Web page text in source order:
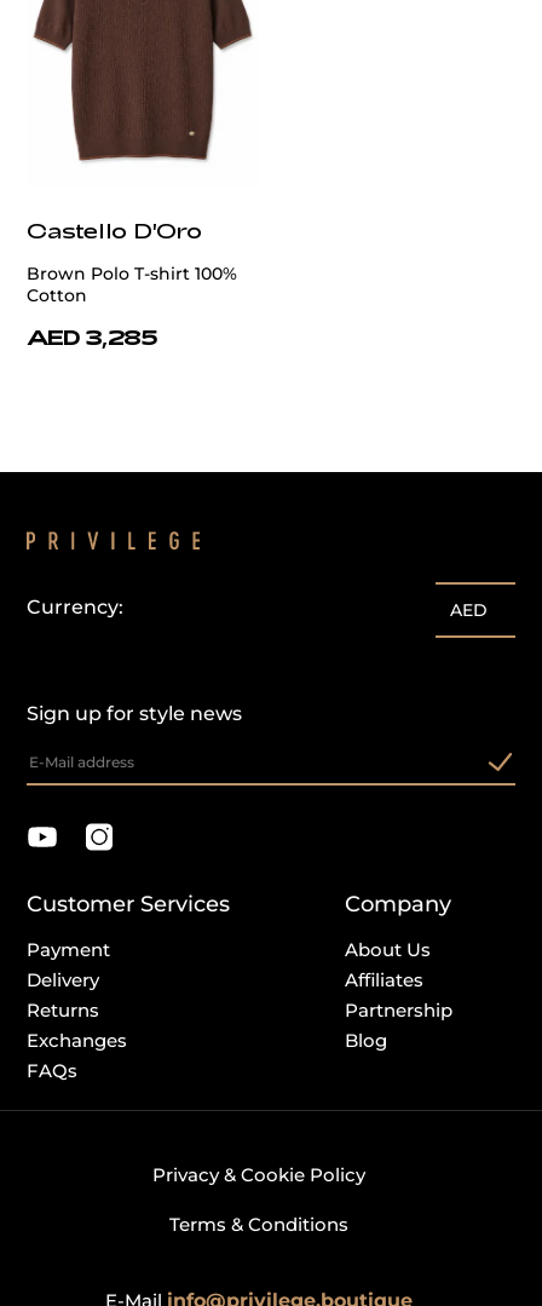
Castello D'Oro
Brown Polo T-shirt 100%
Cotton
AED 3,285
Sign up for style news
Currency: AED
Customer Services
Payment
Delivery
Returns
Exchanges
FAQs
Company
About Us
Affiliates
Partnership
Blog
Privacy & Cookie Policy
Terms & Conditions
E-Mail info@privilege.boutique